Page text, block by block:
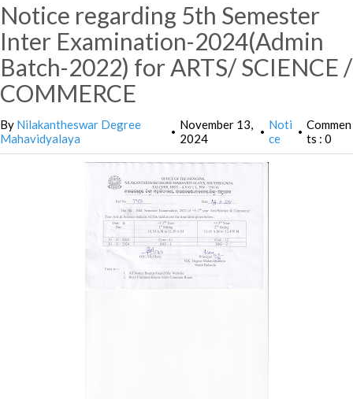
Notice regarding 5th Semester
Inter Examination-2024(Admin
Batch-2022) for ARTS/ SCIENCE /
COMMERCE
By Nilakantheswar Degree
Mahavidyalaya
• November 13,
2024
• Noti
ce
• Commen
ts : 0